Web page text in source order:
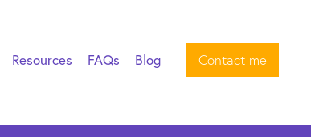
Resources FAQs Blog Contact me